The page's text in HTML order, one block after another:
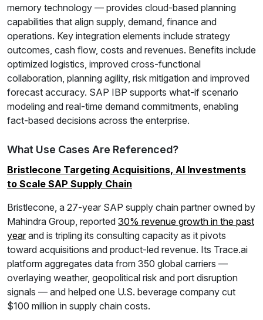
memory technology — provides cloud-based planning
capabilities that align supply, demand, finance and
operations. Key integration elements include strategy
outcomes, cash flow, costs and revenues. Benefits include
optimized logistics, improved cross-functional
collaboration, planning agility, risk mitigation and improved
forecast accuracy. SAP IBP supports what-if scenario
modeling and real-time demand commitments, enabling
fact-based decisions across the enterprise.
What Use Cases Are Referenced?
Bristlecone Targeting Acquisitions, AI Investments
to Scale SAP Supply Chain
Bristlecone, a 27-year SAP supply chain partner owned by
Mahindra Group, reported 30% revenue growth in the past
yearand is tripling its consulting capacity as it pivots
toward acquisitions and product-led revenue. Its Trace.ai
platform aggregates data from 350 global carriers —
overlaying weather, geopolitical risk and port disruption
signals — and helped one U.S. beverage company cut
$100 million in supply chain costs.